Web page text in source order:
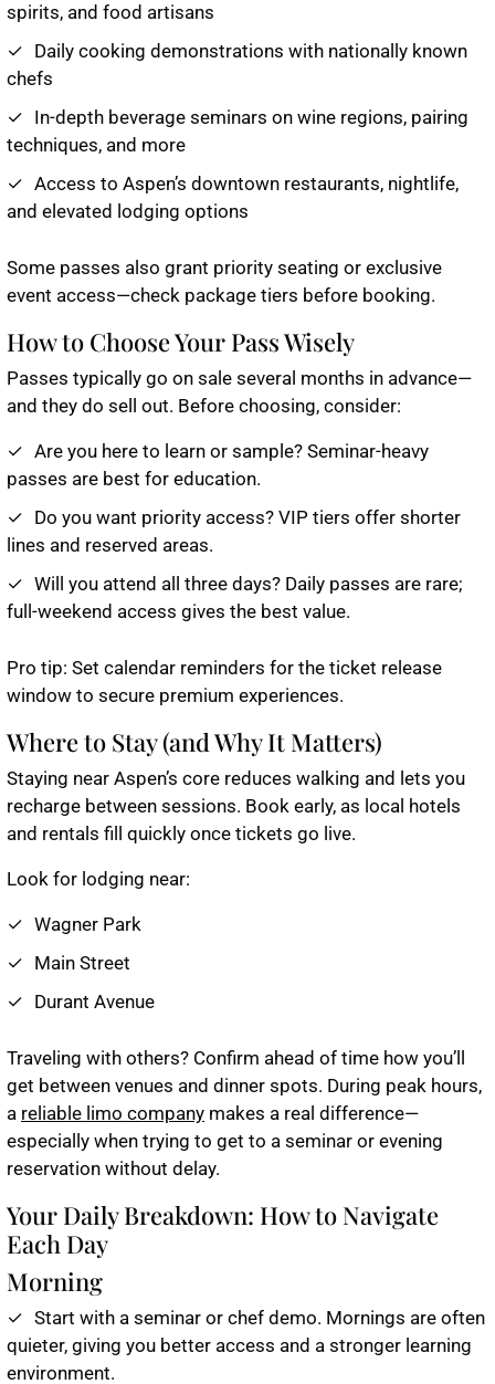
spirits, and food artisans
Daily cooking demonstrations with nationally known
chefs
In-depth beverage seminars on wine regions, pairing
techniques, and more
Access to Aspen’s downtown restaurants, nightlife,
and elevated lodging options
Some passes also grant priority seating or exclusive
event access—check package tiers before booking.
How to Choose Your Pass Wisely
Passes typically go on sale several months in advance—
and they do sell out. Before choosing, consider:
Are you here to learn or sample? Seminar-heavy
passes are best for education.
Do you want priority access? VIP tiers offer shorter
lines and reserved areas.
Will you attend all three days? Daily passes are rare;
full-weekend access gives the best value.
Pro tip: Set calendar reminders for the ticket release
window to secure premium experiences.
Where to Stay (and Why It Matters)
Staying near Aspen’s core reduces walking and lets you
recharge between sessions. Book early, as local hotels
and rentals fill quickly once tickets go live.
Look for lodging near:
Wagner Park
Main Street
Durant Avenue
Traveling with others? Confirm ahead of time how you’ll
get between venues and dinner spots. During peak hours,
a reliable limo company makes a real difference—
especially when trying to get to a seminar or evening
reservation without delay.
Your Daily Breakdown: How to Navigate
Each Day
Morning
Start with a seminar or chef demo. Mornings are often
quieter, giving you better access and a stronger learning
environment.